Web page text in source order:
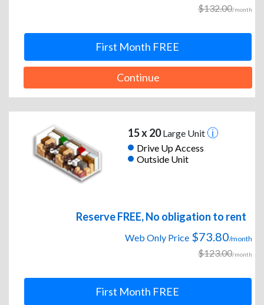
$132.00/month
First Month FREE
Continue
15 x 20Large Unit
Drive Up Access
Outside Unit
Reserve FREE, No obligation to rent
Web Only Price $73.80/month
$123.00/month
First Month FREE